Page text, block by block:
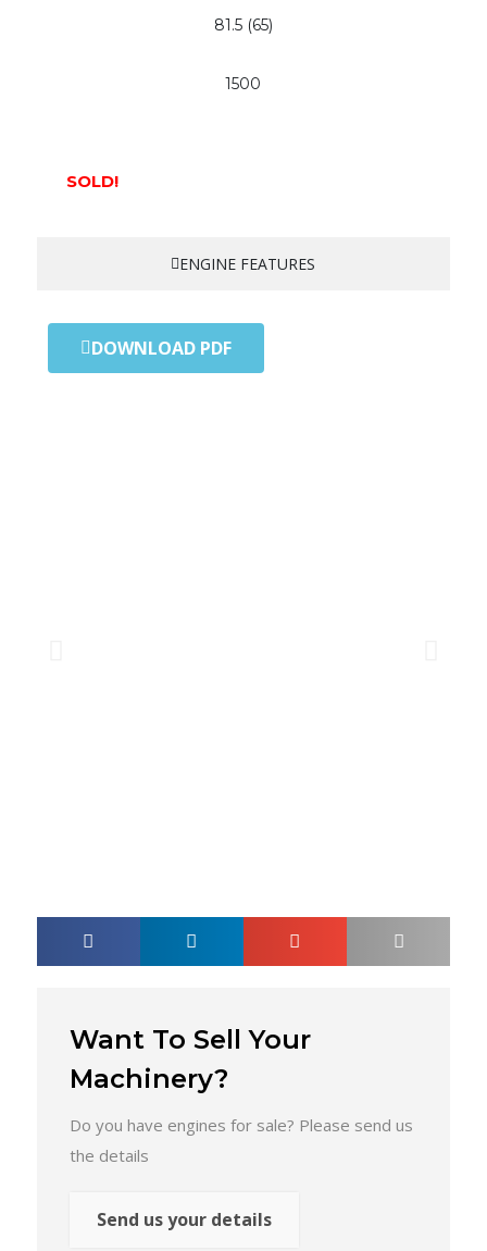
81.5 (65)
1500
SOLD!
ENGINE FEATURES
DOWNLOAD PDF
Want To Sell Your
Machinery?
Do you have engines for sale? Please send us
the details
Send us your details